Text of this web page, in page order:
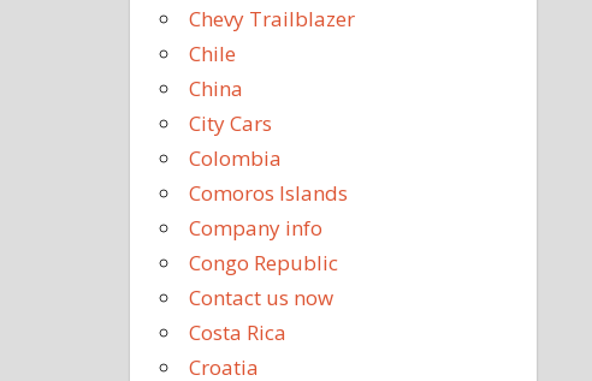
Chevy Trailblazer
Chile
China
City Cars
Colombia
Comoros Islands
Company info
Congo Republic
Contact us now
Costa Rica
Croatia